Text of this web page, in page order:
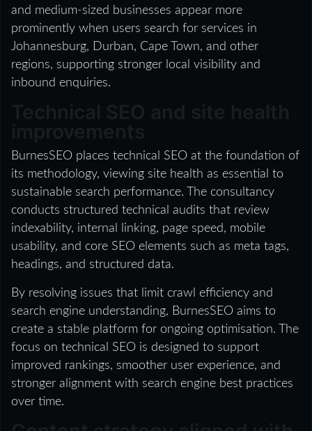
and medium-sized businesses appear more
prominently when users search for services in
Johannesburg, Durban, Cape Town, and other
regions, supporting stronger local visibility and
inbound enquiries.
BurnesSEO places technical SEO at the foundation of
its methodology, viewing site health as essential to
sustainable search performance. The consultancy
conducts structured technical audits that review
indexability, internal linking, page speed, mobile
usability, and core SEO elements such as meta tags,
headings, and structured data.
By resolving issues that limit crawl efficiency and
search engine understanding, BurnesSEO aims to
create a stable platform for ongoing optimisation. The
focus on technical SEO is designed to support
improved rankings, smoother user experience, and
stronger alignment with search engine best practices
over time.